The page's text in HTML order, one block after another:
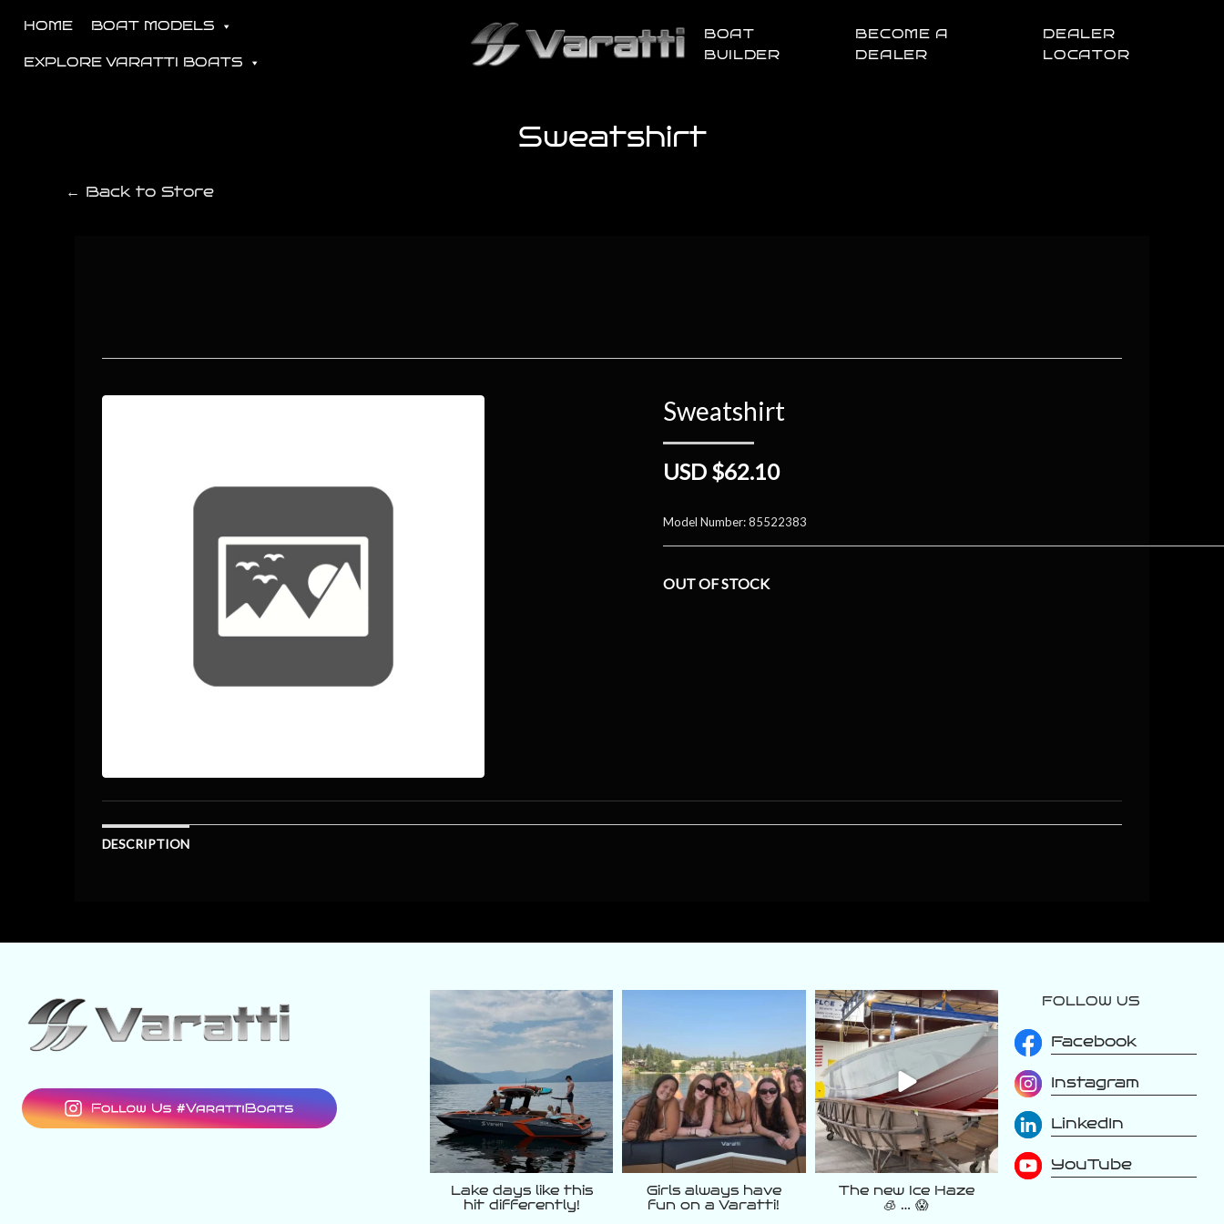
HOME BOAT MODELS
EXPLORE VARATTI BOATS
BOAT
BUILDER
BECOME A
DEALER
DEALER
LOCATOR
Sweatshirt
← Back to Store
Sweatshirt
USD $62.10
Model Number:85522383
OUT OF STOCK
DESCRIPTION
varattiboats
Aug 5
Lake days like this
hit differently!
Girls always have
fun on a Varatti!
varattiboats
Aug 2
The new Ice Haze
🧊 … 😱
FOLLOW US
Facebook
Instagram
LinkedIn
YouTube